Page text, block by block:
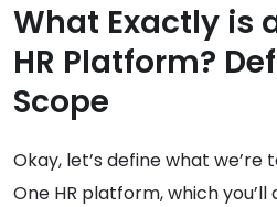
What Exactly is
HR Platform?
Scope
Okay, let’s define what
One HR platform, which